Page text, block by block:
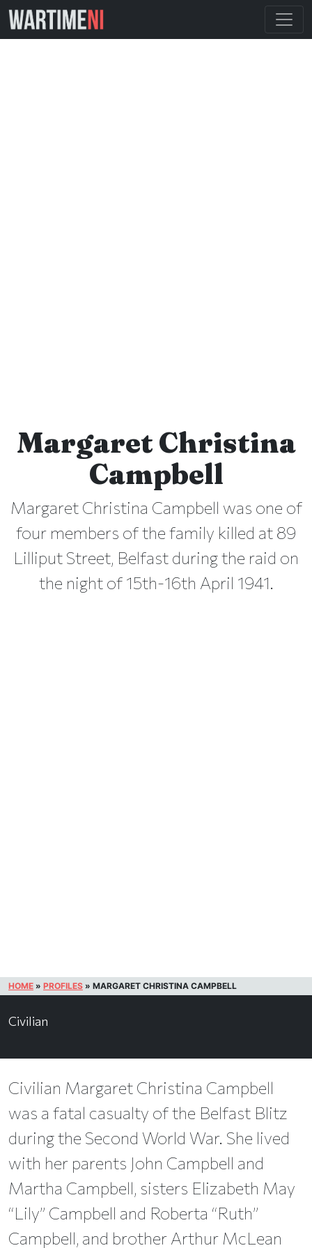
Margaret Christina
Campbell
Margaret Christina Campbell was one of
four members of the family killed at 89
Lilliput Street, Belfast during the raid on
the night of 15th-16th April 1941.
HOME » PROFILES » MARGARET CHRISTINA CAMPBELL
Civilian
Civilian Margaret Christina Campbell
was a fatal casualty of the Belfast Blitz
during the Second World War. She lived
with her parents John Campbell and
Martha Campbell, sisters Elizabeth May
“Lily” Campbell and Roberta “Ruth”
Campbell, and brother Arthur McLean